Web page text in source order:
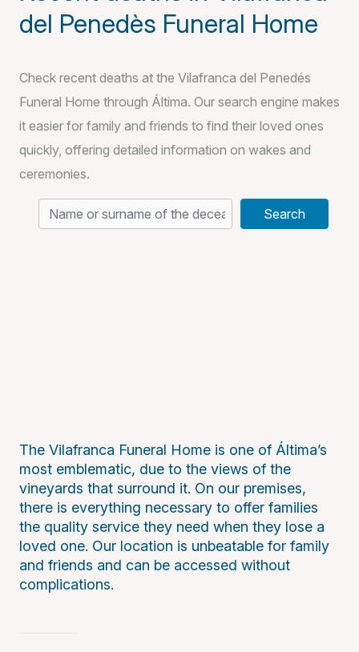
del Penedès Funeral Home
Check recent deaths at the Vilafranca del Penedés
Funeral Home through Áltima. Our search engine makes
it easier for family and friends to find their loved ones
quickly, offering detailed information on wakes and
ceremonies.
Search
The Vilafranca Funeral Home is one of Áltima’s
most emblematic, due to the views of the
vineyards that surround it. On our premises,
there is everything necessary to offer families
the quality service they need when they lose a
loved one. Our location is unbeatable for family
and friends and can be accessed without
complications.